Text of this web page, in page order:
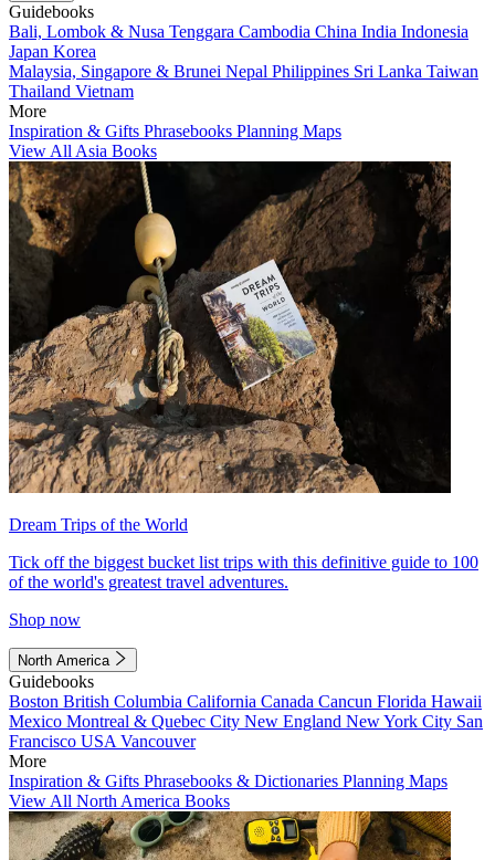
Guidebooks
Bali, Lombok & Nusa Tenggara Cambodia China India Indonesia
Japan Korea
Malaysia, Singapore & Brunei Nepal Philippines Sri Lanka Taiwan
Thailand Vietnam
More
Inspiration & Gifts Phrasebooks Planning Maps
View All Asia Books
Dream Trips of the World
Tick off the biggest bucket list trips with this definitive guide to 100
of the world's greatest travel adventures.
Shop now
North America
Guidebooks
Boston British Columbia California Canada Cancun Florida Hawaii
Mexico Montreal & Quebec City New England New York City San
Francisco USA Vancouver
More
Inspiration & Gifts Phrasebooks & Dictionaries Planning Maps
View All North America Books